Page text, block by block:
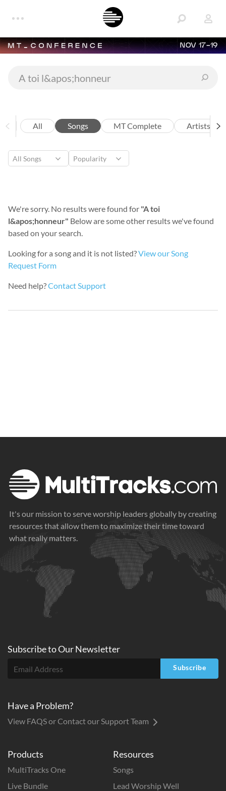
NOV 17-19
All Songs MT Complete Artists
We're sorry. No results were found for "A toi
l&apos;honneur" Below are some other results we've found
based on your search.
Looking for a song and it is not listed?View our Song
Request Form
Need help?Contact Support
It's our mission to serve worship leaders globally by creating
resources that allow them to maximize their time toward
what really matters.
Products
MultiTracks One
Live Bundle
Resources
Songs
Lead Worship Well
Subscribe toOurNewsletter
Subscribe
Have a Problem?
View FAQS or Contact our Support Team